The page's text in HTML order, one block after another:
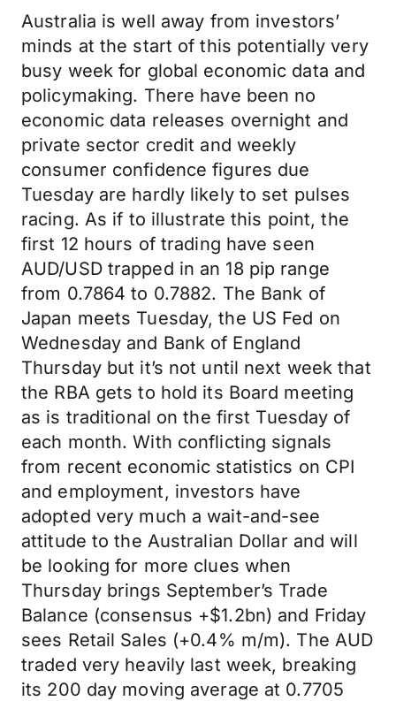
Australia is well away from investors’
minds at the start of this potentially very
busy week for global economic data and
policymaking. There have been no
economic data releases overnight and
private sector credit and weekly
consumer confidence figures due
Tuesday are hardly likely to set pulses
racing. As if to illustrate this point, the
first 12 hours of trading have seen
AUD/USD trapped in an 18 pip range
from 0.7864 to 0.7882. The Bank of
Japan meets Tuesday, the US Fed on
Wednesday and Bank of England
Thursday but it’s not until next week that
the RBA gets to hold its Board meeting
as is traditional on the first Tuesday of
each month. With conflicting signals
from recent economic statistics on CPI
and employment, investors have
adopted very much a wait-and-see
attitude to the Australian Dollar and will
be looking for more clues when
Thursday brings September’s Trade
Balance (consensus +$1.2bn) and Friday
sees Retail Sales (+0.4% m/m). The AUD
traded very heavily last week, breaking
its 200 day moving average at 0.7705